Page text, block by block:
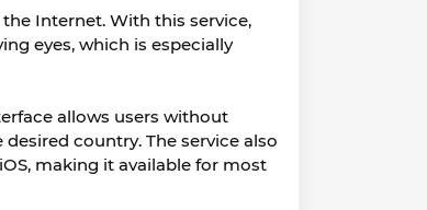
Internet. With this service,
eyes, which is especially
allows users without
country. The service also
making it available for most